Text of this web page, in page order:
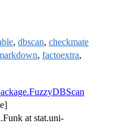
, dbscan, checkmate
, factoextra,
at stat.uni-